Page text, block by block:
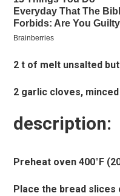
2 t of melt unsalted
2 garlic cloves,
description:
Preheat oven 400°F
Place the bread slices